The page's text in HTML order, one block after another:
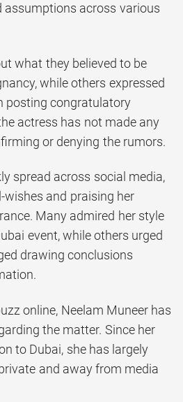
assumptions across various
what they believed to be
while others expressed
posting congratulatory
actress has not made any
or denying the rumors.
spread across social media,
and praising her
Many admired her style
event, while others urged
drawing conclusions
online, Neelam Muneer has
the matter. Since her
to Dubai, she has largely
and away from media